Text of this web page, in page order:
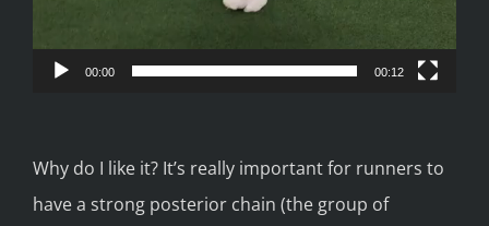
00:00 00:12
Why do I like it? It’s really important for runners to
have a strong posterior chain (the group of